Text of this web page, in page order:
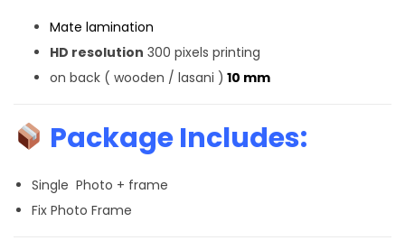
Mate lamination
HD resolution 300 pixels printing
on back ( wooden / lasani ) 10 mm
Package Includes:
Single Photo + frame
Fix Photo Frame